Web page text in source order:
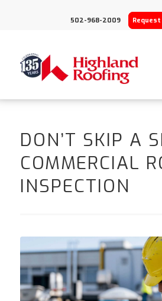
502-968-2009
DON’T SKIP A
COMMERCIAL
INSPECTION